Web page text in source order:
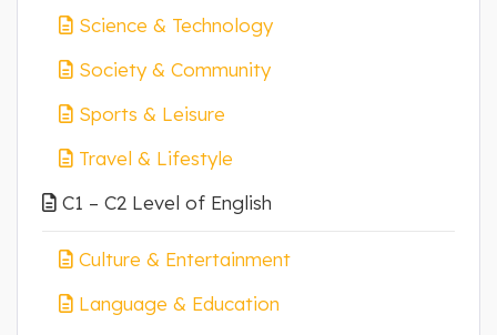
Science & Technology
Society & Community
Sports & Leisure
Travel & Lifestyle
C1 – C2 Level of English
Culture & Entertainment
Language & Education